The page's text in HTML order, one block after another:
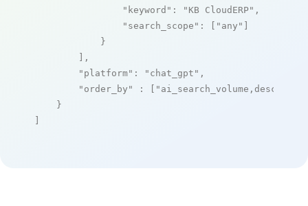
"keyword" : "KB CloudERP" ,
"search_scope" : [ "any" ]
            }
        ],
"platform" : "chat_gpt" ,
"order_by"
: [ "ai_search_volume,desc"
    }
]